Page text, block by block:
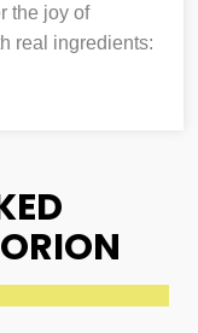
the joy of
real ingredients: